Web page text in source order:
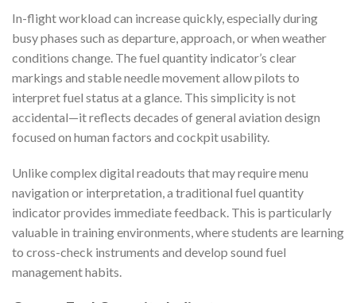
In-flight workload can increase quickly, especially during
busy phases such as departure, approach, or when weather
conditions change. The fuel quantity indicator’s clear
markings and stable needle movement allow pilots to
interpret fuel status at a glance. This simplicity is not
accidental—it reflects decades of general aviation design
focused on human factors and cockpit usability.
Unlike complex digital readouts that may require menu
navigation or interpretation, a traditional fuel quantity
indicator provides immediate feedback. This is particularly
valuable in training environments, where students are learning
to cross-check instruments and develop sound fuel
management habits.